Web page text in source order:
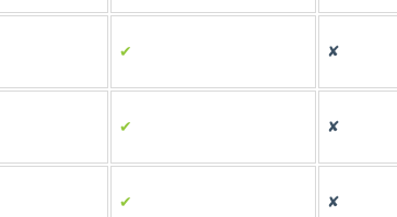
✔ ✘
✔ ✘
✔ ✘